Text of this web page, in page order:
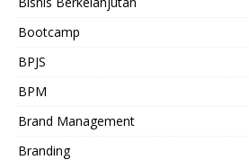
Bootcamp
BPJS
BPM
Brand Management
Branding